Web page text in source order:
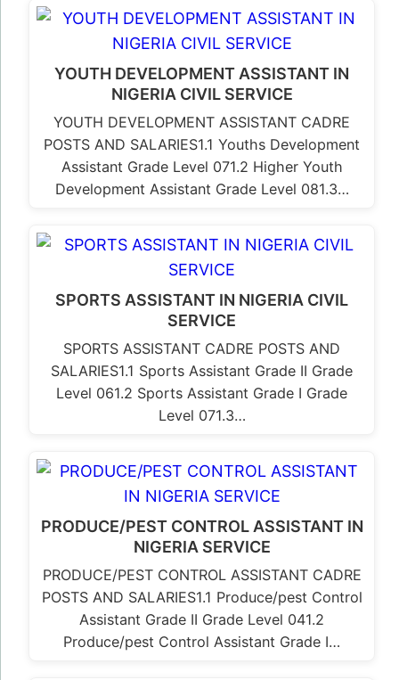
YOUTH DEVELOPMENT ASSISTANT IN
NIGERIA CIVIL SERVICE
YOUTH DEVELOPMENT ASSISTANT CADRE
POSTS AND SALARIES1.1 Youths Development
Assistant Grade Level 071.2 Higher Youth
Development Assistant Grade Level 081.3…
SPORTS ASSISTANT IN NIGERIA CIVIL
SERVICE
SPORTS ASSISTANT CADRE POSTS AND
SALARIES1.1 Sports Assistant Grade II Grade
Level 061.2 Sports Assistant Grade I Grade
Level 071.3…
PRODUCE/PEST CONTROL ASSISTANT IN
NIGERIA SERVICE
PRODUCE/PEST CONTROL ASSISTANT CADRE
POSTS AND SALARIES1.1 Produce/pest Control
Assistant Grade II Grade Level 041.2
Produce/pest Control Assistant Grade I…